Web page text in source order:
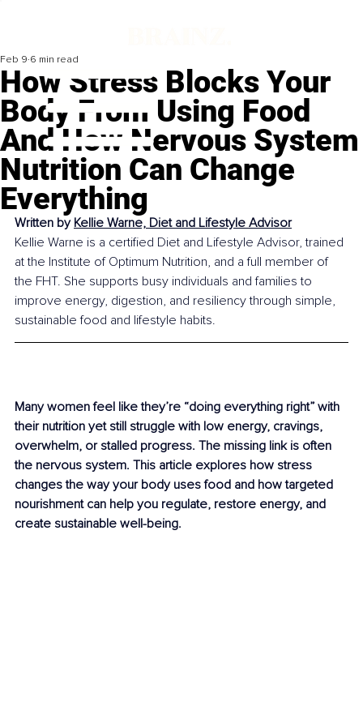
How Stress Blocks Your
Body From Using Food
And How Nervous System
Nutrition Can Change
Everything
Feb 9 6 min read
Written by Kellie Warne, Diet and Lifestyle Advisor
Kellie Warne is a certified Diet and Lifestyle Advisor, trained
at the Institute of Optimum Nutrition, and a full member of
the FHT. She supports busy individuals and families to
improve energy, digestion, and resiliency through simple,
sustainable food and lifestyle habits.
Many women feel like they’re “doing everything right” with
their nutrition yet still struggle with low energy, cravings,
overwhelm, or stalled progress. The missing link is often
the nervous system. This article explores how stress
changes the way your body uses food and how targeted
nourishment can help you regulate, restore energy, and
create sustainable well-being.